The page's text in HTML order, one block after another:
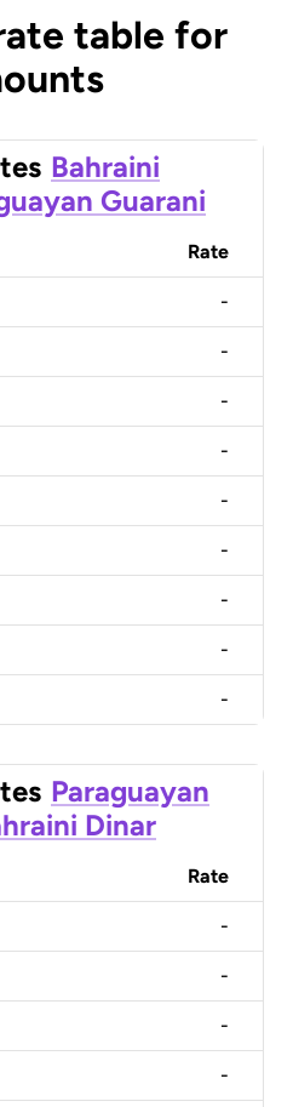
table for
Bahraini
Guarani
Rate
-
-
-
-
-
-
-
-
-
Paraguayan
Dinar
Rate
-
-
-
-